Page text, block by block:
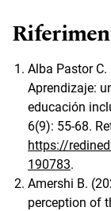
Alba Pastor
Aprendizaje:
educación
6(9): 55-68.
https://
190783.
Amershi B.
perception of